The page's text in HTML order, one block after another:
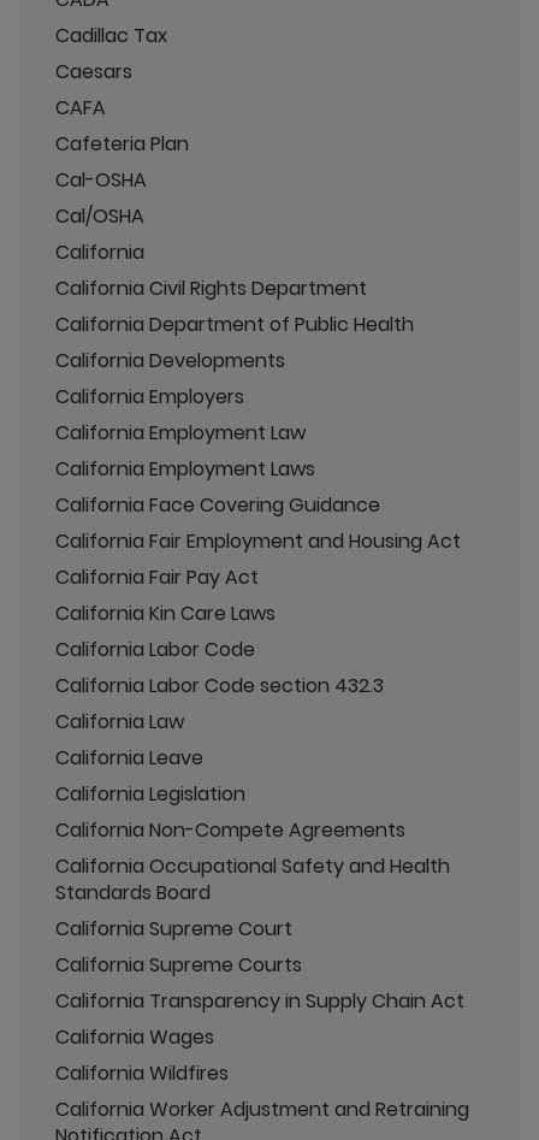
Cadillac Tax
Caesars
CAFA
Cafeteria Plan
Cal-OSHA
Cal/OSHA
California
California Civil Rights Department
California Department of Public Health
California Developments
California Employers
California Employment Law
California Employment Laws
California Face Covering Guidance
California Fair Employment and Housing Act
California Fair Pay Act
California Kin Care Laws
California Labor Code
California Labor Code section 432.3
California Law
California Leave
California Legislation
California Non-Compete Agreements
California Occupational Safety and Health
Standards Board
California Supreme Court
California Supreme Courts
California Transparency in Supply Chain Act
California Wages
California Wildfires
California Worker Adjustment and Retraining